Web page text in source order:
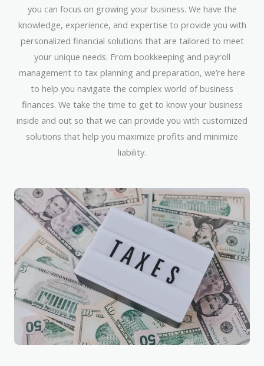
you can focus on growing your business. We have the
knowledge, experience, and expertise to provide you with
personalized financial solutions that are tailored to meet
your unique needs. From bookkeeping and payroll
management to tax planning and preparation, we’re here
to help you navigate the complex world of business
finances. We take the time to get to know your business
inside and out so that we can provide you with customized
solutions that help you maximize profits and minimize
liability.